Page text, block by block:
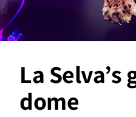
La Selva’s
dome